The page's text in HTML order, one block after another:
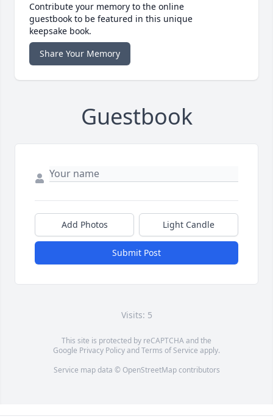
Contribute your memory to the online
guestbook to be featured in this unique
keepsake book.
Share Your Memory
Guestbook
Add Photos Light Candle
Submit Post
Visits: 5
This site is protected by reCAPTCHA and the
Google Privacy PolicyandTerms of Service apply.
Service map data © OpenStreetMapcontributors